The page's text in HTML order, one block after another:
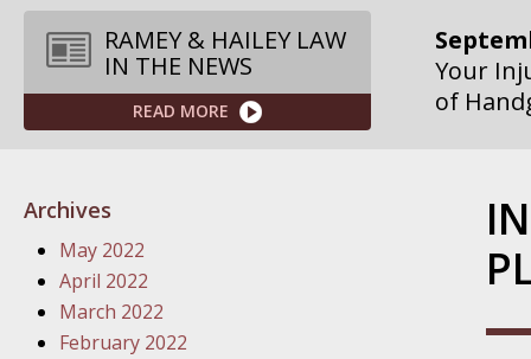
RAMEY & HAILEY LAW
IN THE NEWS
READ MORE
Your
of
Archives
May 2022
April 2022
March 2022
February 2022